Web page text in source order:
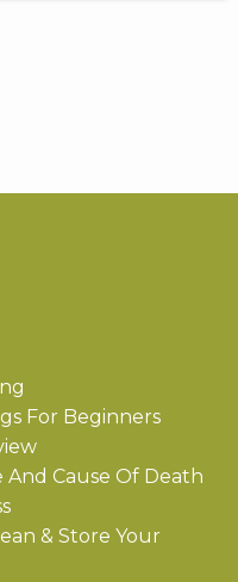
For Beginners
And Cause Of Death
& Store Your